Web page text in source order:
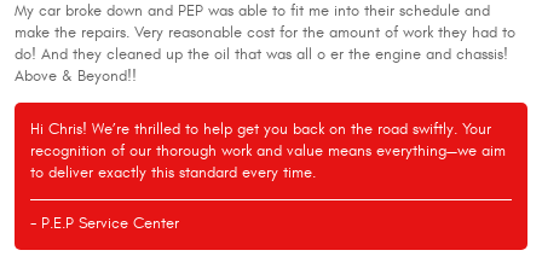
My car broke down and PEP was able to fit me into their schedule and
make the repairs. Very reasonable cost for the amount of work they had to
do! And they cleaned up the oil that was all o er the engine and chassis!
Above & Beyond!!
Hi Chris! We’re thrilled to help get you back on the road swiftly. Your
recognition of our thorough work and value means everything—we aim
to deliver exactly this standard every time.
- P.E.P Service Center